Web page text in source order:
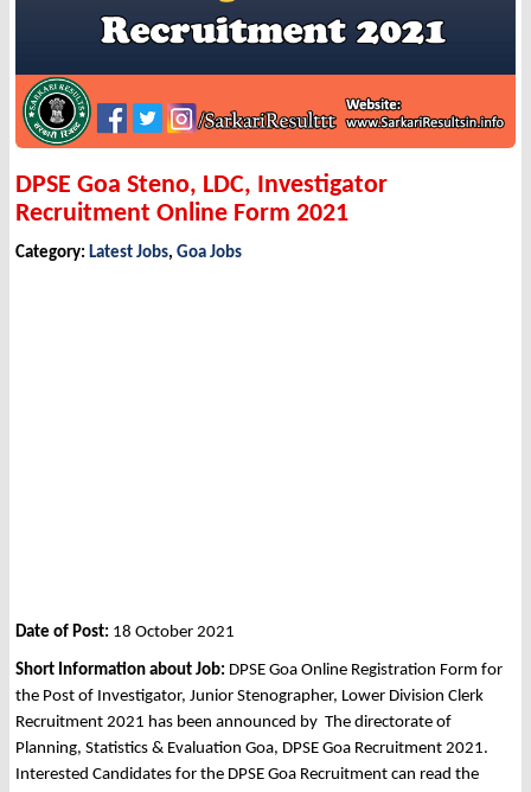
DPSE Goa Steno, LDC, Investigator
Recruitment Online Form 2021
Category: Latest Jobs, Goa Jobs
Date of Post: 18 October 2021
Short Information about Job: DPSE Goa Online Registration Form for
the Post of Investigator, Junior Stenographer, Lower Division Clerk
Recruitment 2021 has been announced by The directorate of
Planning, Statistics & Evaluation Goa, DPSE Goa Recruitment 2021.
Interested Candidates for the DPSE Goa Recruitment can read the